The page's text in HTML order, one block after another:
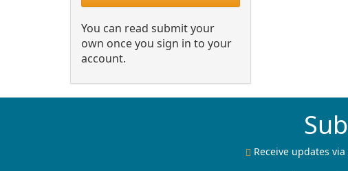
You can read submit your
own once you sign in to your
account.
Receive updates